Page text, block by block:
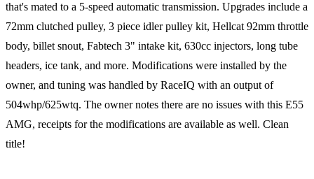
that's mated to a 5-speed automatic transmission. Upgrades include a
72mm clutched pulley, 3 piece idler pulley kit, Hellcat 92mm throttle
body, billet snout, Fabtech 3" intake kit, 630cc injectors, long tube
headers, ice tank, and more. Modifications were installed by the
owner, and tuning was handled by RaceIQ with an output of
504whp/625wtq. The owner notes there are no issues with this E55
AMG, receipts for the modifications are available as well. Clean
title!